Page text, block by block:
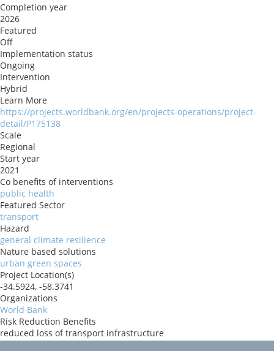
Completion year
2026
Featured
Off
Implementation status
Ongoing
Intervention
Hybrid
Learn More
https://projects.worldbank.org/en/projects-operations/project-
detail/P175138
Scale
Regional
Start year
2021
Co benefits of interventions
public health
Featured Sector
transport
Hazard
general climate resilience
Nature based solutions
urban green spaces
Project Location(s)
-34.5924, -58.3741
Organizations
World Bank
Risk Reduction Benefits
reduced loss of transport infrastructure
Donors